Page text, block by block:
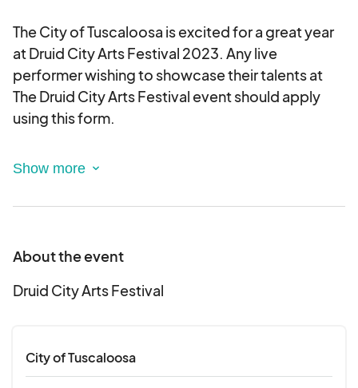
The City of Tuscaloosa is excited for a great year
at Druid City Arts Festival 2023. Any live
performer wishing to showcase their talents at
The Druid City Arts Festival event should apply
using this form.
2023.
All applications must include a link to a website or
songs being performed. If no online channel is
songs. This can be mailed to or dropped off at the
Tuscaloosa Amphitheater Box Office at 2710 Jack
About the event
Druid City Arts Festival
City of Tuscaloosa